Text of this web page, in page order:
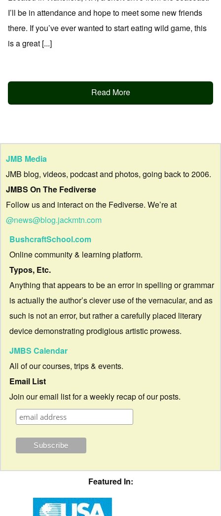
I’ll be in attendance and hope to meet some new friends
there. If you’ve ever wanted to start eating wild game, this
is a great [...]
Read More
JMB Media
JMB blog, videos, podcast and photos, going back to 2006.
JMBS On The Fediverse
Follow us and interact on the Fediverse. We’re at
@news@blog.jackmtn.com
BushcraftSchool.com
Online community & learning platform.
Typos, Etc.
Anything that appears to be an error in spelling or grammar
is actually the author’s clever use of the vernacular, and as
such is not an error, but rather a carefully placed literary
device demonstrating prodigious artistic prowess.
JMBS Calendar
All of our courses, trips & events.
Email List
Join our email list for a weekly recap of our posts.
Featured In: